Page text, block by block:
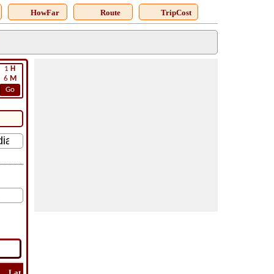
HowFar Route TripCost
1 H
6 M
Go